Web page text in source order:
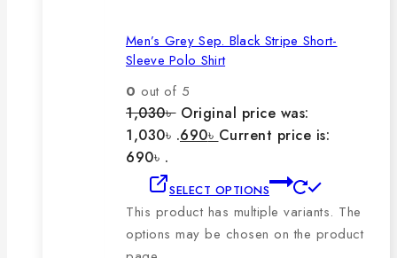
Men’s Grey Sep. Black Stripe Short-
Sleeve Polo Shirt
0 out of 5
1,030৳ Original price was:
1,030৳ .690৳ Current price is:
690৳ .
SELECT OPTIONS
This product has multiple variants. The
options may be chosen on the product